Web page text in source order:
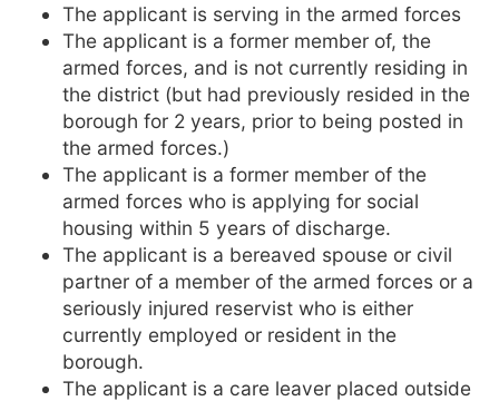
The applicant is serving in the armed forces
The applicant is a former member of, the
armed forces, and is not currently residing in
the district (but had previously resided in the
borough for 2 years, prior to being posted in
the armed forces.)
The applicant is a former member of the
armed forces who is applying for social
housing within 5 years of discharge.
The applicant is a bereaved spouse or civil
partner of a member of the armed forces or a
seriously injured reservist who is either
currently employed or resident in the
borough.
The applicant is a care leaver placed outside